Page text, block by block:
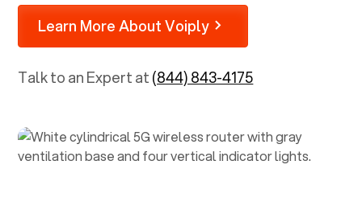
Learn More About Voiply
Talk to an Expert at(844) 843-4175